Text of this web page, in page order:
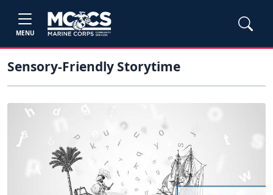
MENU
Sensory-Friendly Storytime